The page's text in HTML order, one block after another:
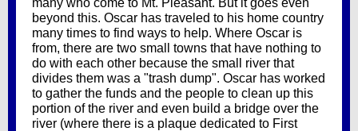
many who come to Mt. Pleasant. But it goes even
beyond this. Oscar has traveled to his home country
many times to find ways to help. Where Oscar is
from, there are two small towns that have nothing to
do with each other because the small river that
divides them was a "trash dump". Oscar has worked
to gather the funds and the people to clean up this
portion of the river and even build a bridge over the
river (where there is a plaque dedicated to First